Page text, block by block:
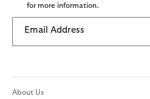
for more information.
Email Address
About Us